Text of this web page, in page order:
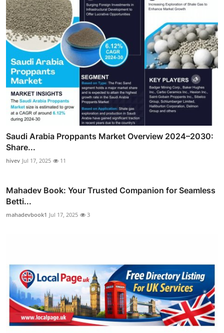
Saudi Arabia Proppants Market Overview 2024–2030:
Share...
hivev Jul 17, 2025 11
Mahadev Book: Your Trusted Companion for Seamless
Betti...
mahadevbook1 Jul 17, 2025 3